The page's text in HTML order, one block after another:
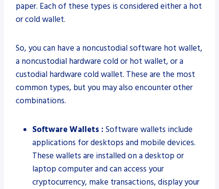
paper. Each of these types is considered either a hot
or cold wallet.
So, you can have a noncustodial software hot wallet,
a noncustodial hardware cold or hot wallet, or a
custodial hardware cold wallet. These are the most
common types, but you may also encounter other
combinations.
Software Wallets : Software wallets include
applications for desktops and mobile devices.
These wallets are installed on a desktop or
laptop computer and can access your
cryptocurrency, make transactions, display your